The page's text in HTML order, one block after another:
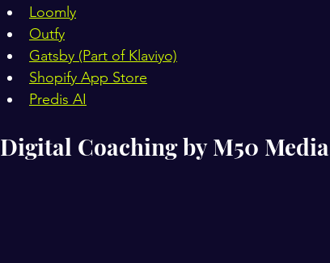
Loomly
Outfy
Gatsby (Part of Klaviyo)
Shopify App Store
Predis AI
Digital Coaching by M50 Media